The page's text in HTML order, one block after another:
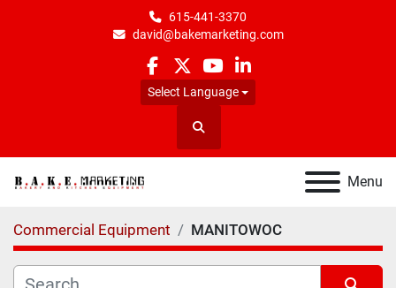
615-441-3370
david@bakemarketing.com
facebook
twitteryoutubelinkedin
Select Language
Search
Menu
Commercial Equipment MANITOWOC